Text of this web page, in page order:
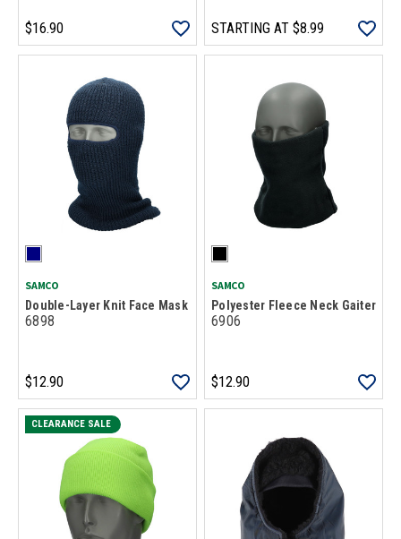
$16.90 STARTING AT $8.99
SAMCO
Double-Layer Knit Face Mask
6898
$12.90
SAMCO
Polyester Fleece Neck Gaiter
6906
$12.90
CLEARANCE SALE